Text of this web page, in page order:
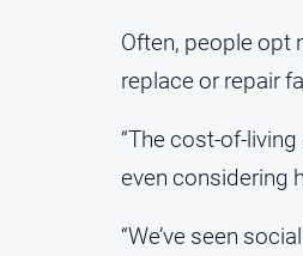
Often, people opt
replace or repair
“The cost-of-
even considering
“We’ve seen